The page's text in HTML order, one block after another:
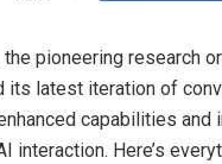
the pioneering research
its latest iteration of
capabilities
interaction. Here’s